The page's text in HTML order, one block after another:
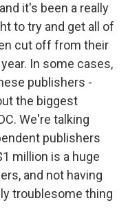
it's been a really
to try and get all of
cut off from their
In some cases,
publishers -
the biggest
We're talking
publishers
million is a huge
and not having
troublesome thing